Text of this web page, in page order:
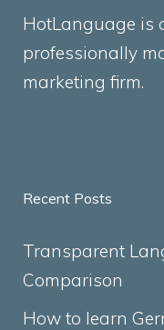
HotLanguage is
professionally
marketing firm.
Recent Posts
Transparent
Comparison
How to learn